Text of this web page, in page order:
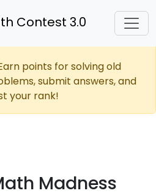
Contest 3.0
points for solving old
submit answers, and
your rank!
Madness